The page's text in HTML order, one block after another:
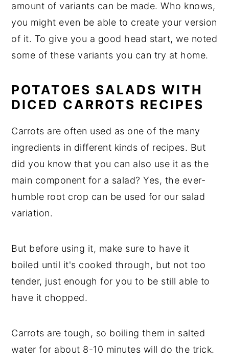
amount of variants can be made. Who knows,
you might even be able to create your version
of it. To give you a good head start, we noted
some of these variants you can try at home.
POTATOES SALADS WITH
DICED CARROTS RECIPES
Carrots are often used as one of the many
ingredients in different kinds of recipes. But
did you know that you can also use it as the
main component for a salad? Yes, the ever-
humble root crop can be used for our salad
variation.
But before using it, make sure to have it
boiled until it's cooked through, but not too
tender, just enough for you to be still able to
have it chopped.
Carrots are tough, so boiling them in salted
water for about 8-10 minutes will do the trick.